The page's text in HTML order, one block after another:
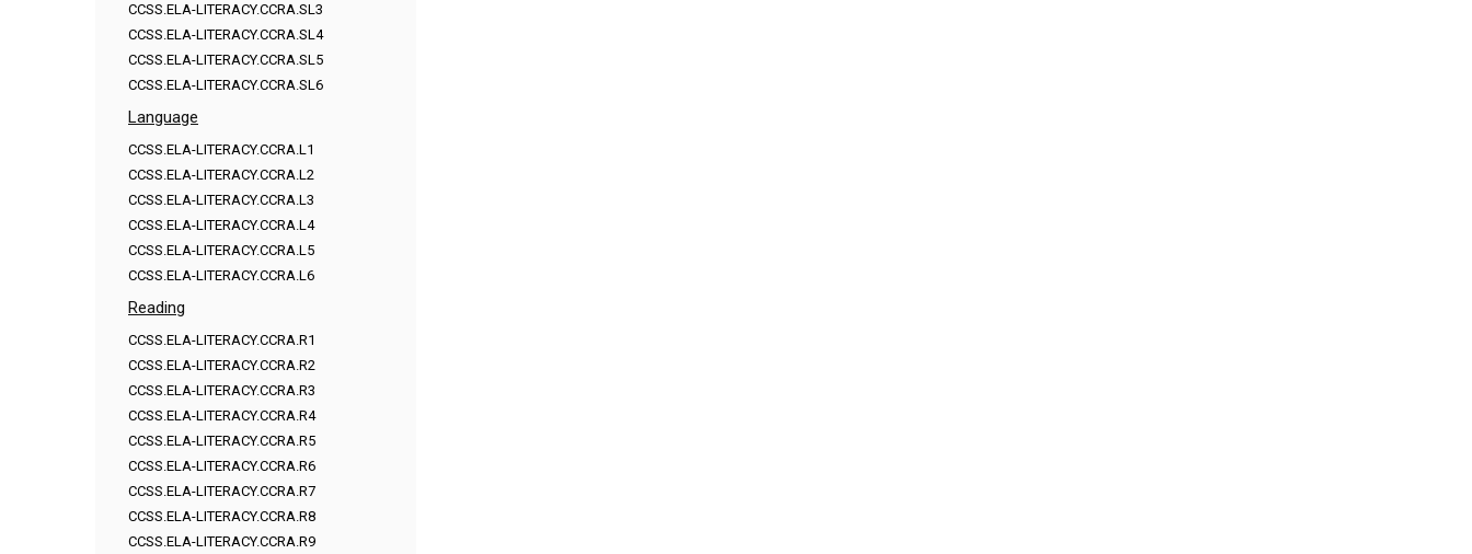
CCSS.ELA-LITERACY.CCRA.SL3
CCSS.ELA-LITERACY.CCRA.SL4
CCSS.ELA-LITERACY.CCRA.SL5
CCSS.ELA-LITERACY.CCRA.SL6
Language
CCSS.ELA-LITERACY.CCRA.L1
CCSS.ELA-LITERACY.CCRA.L2
CCSS.ELA-LITERACY.CCRA.L3
CCSS.ELA-LITERACY.CCRA.L4
CCSS.ELA-LITERACY.CCRA.L5
CCSS.ELA-LITERACY.CCRA.L6
Reading
CCSS.ELA-LITERACY.CCRA.R1
CCSS.ELA-LITERACY.CCRA.R2
CCSS.ELA-LITERACY.CCRA.R3
CCSS.ELA-LITERACY.CCRA.R4
CCSS.ELA-LITERACY.CCRA.R5
CCSS.ELA-LITERACY.CCRA.R6
CCSS.ELA-LITERACY.CCRA.R7
CCSS.ELA-LITERACY.CCRA.R8
CCSS.ELA-LITERACY.CCRA.R9